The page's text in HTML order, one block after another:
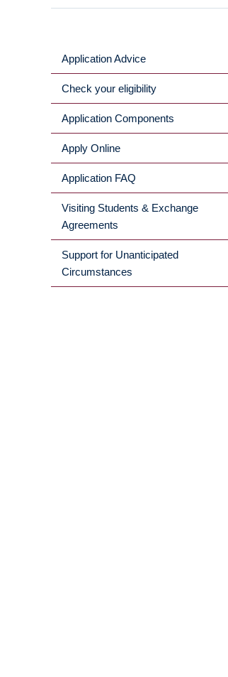
MAIN
MENU
Application Advice
Check your eligibility
Application Components
Apply Online
Application FAQ
Visiting Students & Exchange
Agreements
Support for Unanticipated
Circumstances